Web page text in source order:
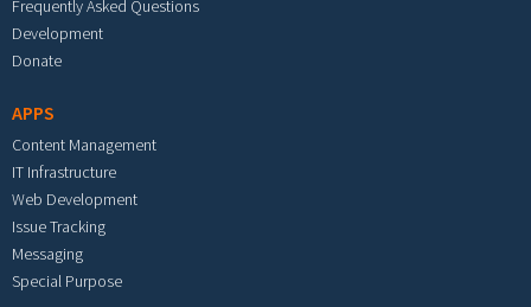
Frequently Asked Questions
Development
Donate
APPS
Content Management
IT Infrastructure
Web Development
Issue Tracking
Messaging
Special Purpose